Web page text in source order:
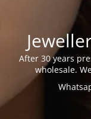
After 30 years
wholesale.